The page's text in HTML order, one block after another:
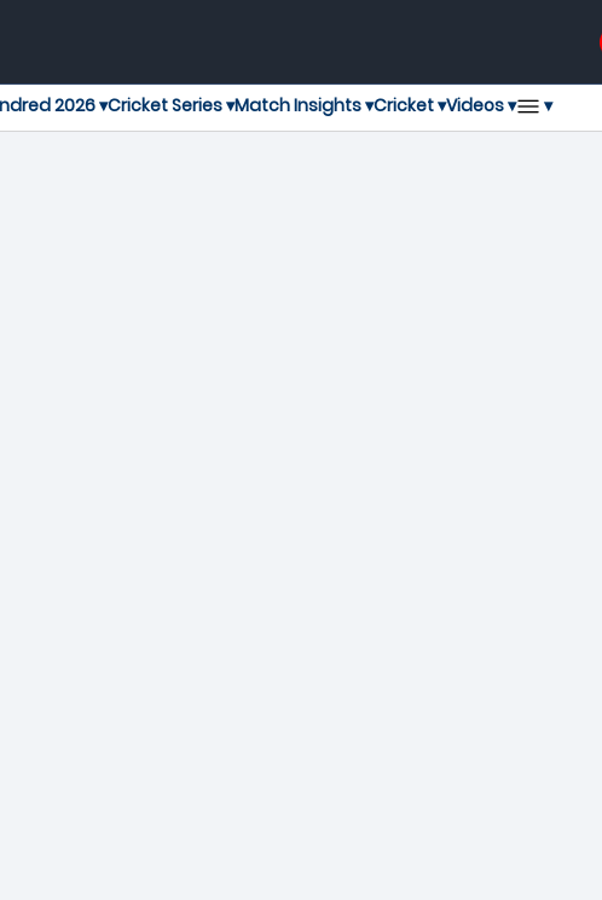
2026 ▾Cricket Series ▾Match Insights ▾Cricket ▾Videos ▾ ▾